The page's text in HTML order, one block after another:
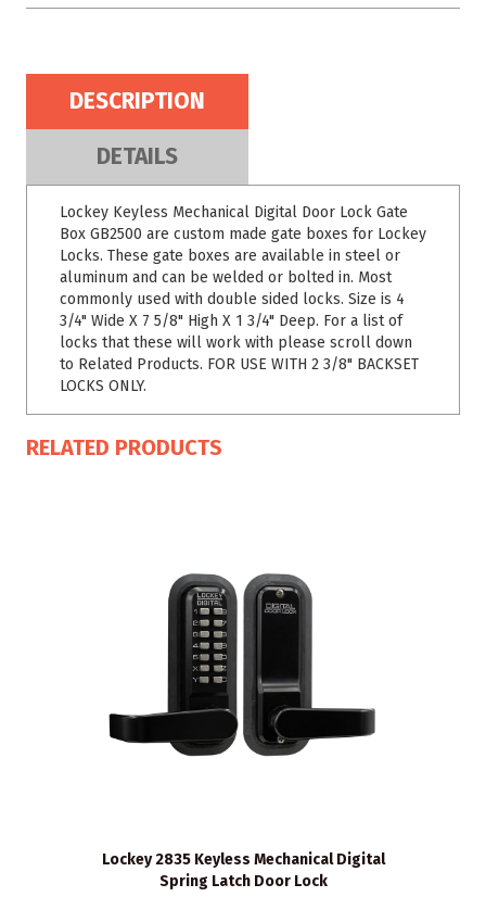
DESCRIPTION
DETAILS
Lockey Keyless Mechanical Digital Door Lock Gate
Box GB2500 are custom made gate boxes for Lockey
Locks. These gate boxes are available in steel or
aluminum and can be welded or bolted in. Most
commonly used with double sided locks. Size is 4
3/4" Wide X 7 5/8" High X 1 3/4" Deep. For a list of
locks that these will work with please scroll down
to Related Products. FOR USE WITH 2 3/8" BACKSET
LOCKS ONLY.
RELATED PRODUCTS
Lockey 2835 Keyless Mechanical Digital
Spring Latch Door Lock